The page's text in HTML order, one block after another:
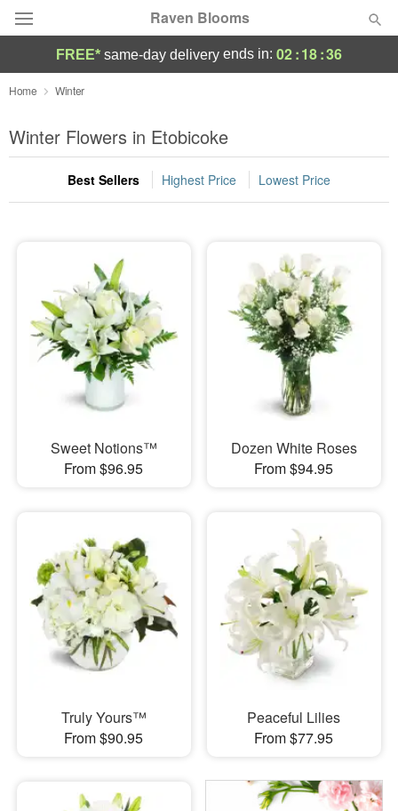
Raven Blooms
Deal of the Day
Summer Featured
Occasions
Sympathy and Funeral
Flowers, Plants & Gifts
Our Shop
FREE* same-day delivery ends in: 02:18:35
Home Winter
Winter Flowers in Etobicoke
Best Sellers Highest Price Lowest Price
Sweet Notions™
From $96.95
Dozen White Roses
From $94.95
Truly Yours™
From $90.95
Peaceful Lilies
From $77.95